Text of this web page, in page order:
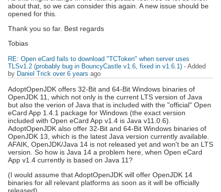
about that, so we can consider this again. A new issue should be
opened for this.
Thank you so far. Best regards
Tobias
RE: Open eCard fails to download "TCToken" when server uses
TLSv1.2 (probably bug in BouncyCastle v1.6, fixed in v1.6.1) - Added
by Daniel Trick over 6 years ago
AdoptOpenJDK offers 32-Bit and 64-Bit Windows binaries of
OpenJDK 11, which not only is the current LTS version of Java
but also the verion of Java that is included with the "official" Open
eCard App 1.4.1 package for Windows (the exact version
included with Open eCard App v1.4 is Java v11.0.6).
AdoptOpenJDK also offer 32-Bit and 64-Bit Windows binaries of
OpenJDK 13, which is the latest Java version currently available.
AFAIK, OpenJDK/Java 14 is not released yet and won't be an LTS
version. So how is Java 14 a problem here, when Open eCard
App v1.4 currently is based on Java 11?
(I would assume that AdoptOpenJDK will offer OpenJDK 14
binaries for all relevant platforms as soon as it will be officially